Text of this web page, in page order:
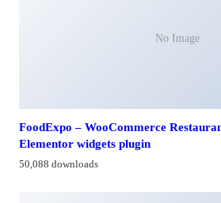
No Image
FoodExpo – WooCommerce
Elementor widgets plugin
50,088 downloads